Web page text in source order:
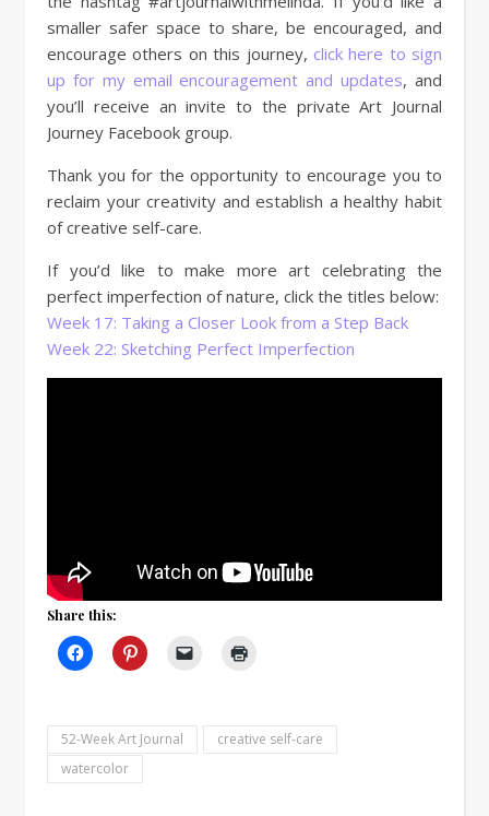
smaller safer space to share, be encouraged, and
encourage others on this journey, click here to sign
up for my email encouragement and updates, and
you’ll receive an invite to the private Art Journal
Journey Facebook group.
Thank you for the opportunity to encourage you to
reclaim your creativity and establish a healthy habit
of creative self-care.
If you’d like to make more art celebrating the
perfect imperfection of nature, click the titles below:
Week 17: Taking a Closer Look from a Step Back
Week 22: Sketching Perfect Imperfection
Share this:
52-Week Art Journal
creative self-care
watercolor